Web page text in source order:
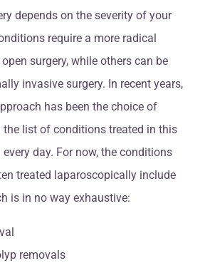
depends on the severity of your
require a more radical
surgery, while others can be
invasive surgery. In recent years,
has been the choice of
the list of conditions treated in this
day. For now, the conditions
treated laparoscopically include
is in no way exhaustive:
removals